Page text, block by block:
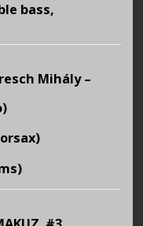
bass,
Mihály –